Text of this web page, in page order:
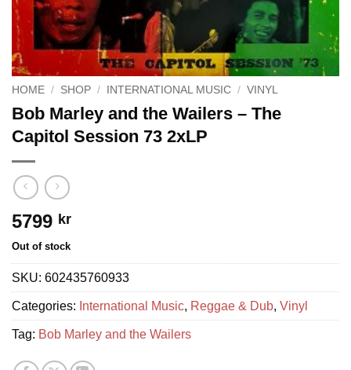
HOME / SHOP / INTERNATIONAL MUSIC / VINYL
Bob Marley and the Wailers – The
Capitol Session 73 2xLP
5799 kr
Out of stock
SKU: 602435760933
Categories: International Music, Reggae & Dub, Vinyl
Tag: Bob Marley and the Wailers